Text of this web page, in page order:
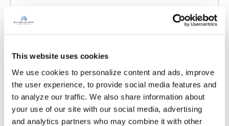
This website uses cookies
We use cookies to personalize content and ads, improve
the user experience, to provide social media features and
to analyze our traffic. We also share information about
your use of our site with our social media, advertising
and analytics partners who may combine it with other
6
3 Comments
Copy link
K KellyAM